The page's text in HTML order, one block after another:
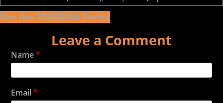
See the SDG8000A Series
Leave a Comment
Name*
Email*